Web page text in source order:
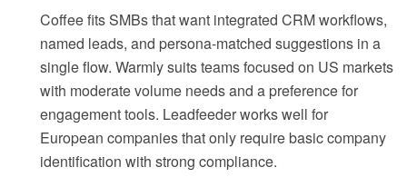
Coffee fits SMBs that want integrated CRM workflows,
named leads, and persona-matched suggestions in a
single flow. Warmly suits teams focused on US markets
with moderate volume needs and a preference for
engagement tools. Leadfeeder works well for
European companies that only require basic company
identification with strong compliance.